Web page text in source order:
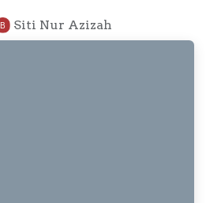
Siti Nur Azizah